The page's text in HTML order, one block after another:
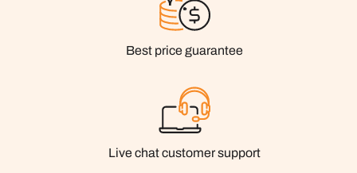
Best price guarantee
Live chat customer support